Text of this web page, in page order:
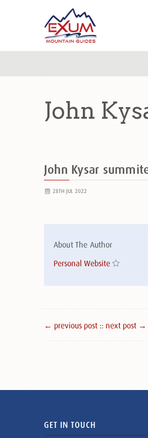
John
John Kysar
28TH JUL 2022
About The Author
Personal Website
← previous post :: next post →
GET IN TOUCH